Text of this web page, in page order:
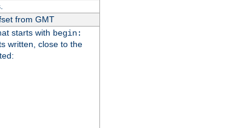
from GMT
starts with begin:
written, close to the